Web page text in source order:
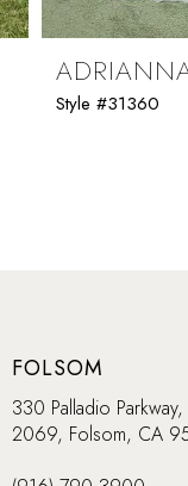
Style #31360
FOLSOM
330 Palladio Parkway,
2069, Folsom, CA